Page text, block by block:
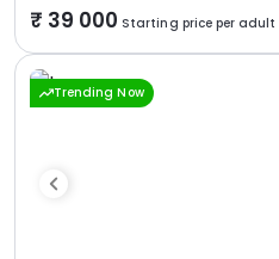
39 000 Starting price per adult
Trending Now